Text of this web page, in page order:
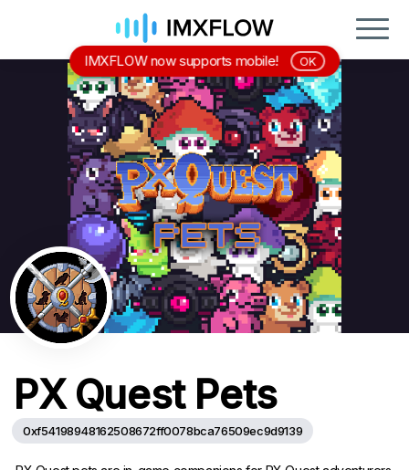
PX Quest Pets
0xf54198948162508672ff0078bca76509ec9d9139
IMXFLOW now supports mobile! OK